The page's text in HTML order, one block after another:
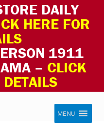
DAILY
HERE FOR
1911
– CLICK
Marksmanship Program
MENU